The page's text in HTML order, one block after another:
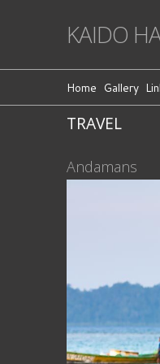
KAIDO
Home Gallery
TRAVEL
Andamans